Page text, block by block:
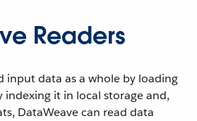
Readers
input data as a whole by loading
it in local storage and,
DataWeave can read data